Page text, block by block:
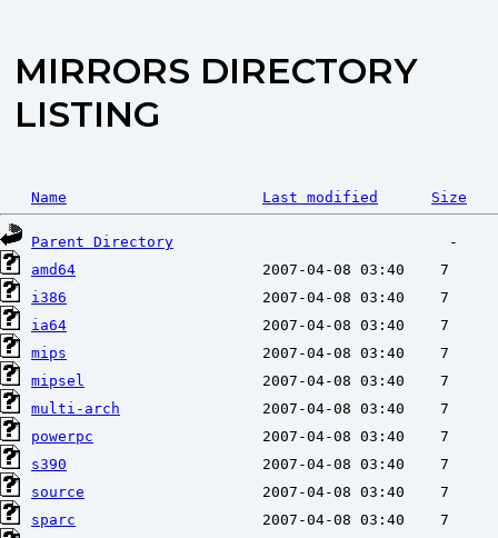
MIRRORS DIRECTORY
LISTING
Name Last modified Size
Parent Directory
amd64
i386
ia64
mips
mipsel
multi-arch
powerpc
s390
source
sparc